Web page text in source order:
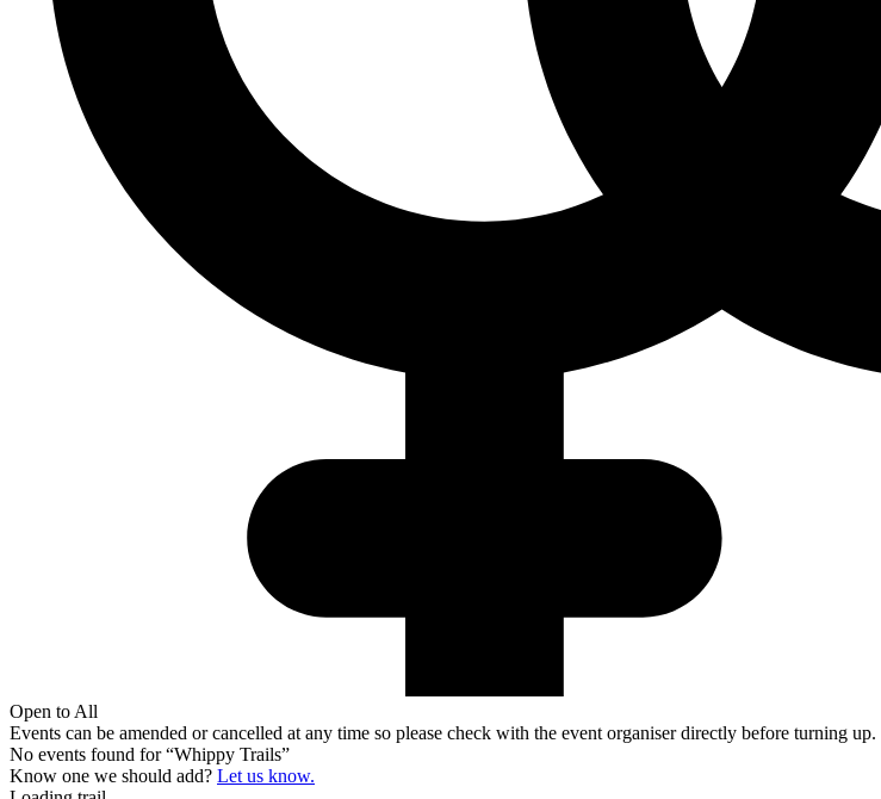
Open to All
Events can be amended or cancelled at any time so please check with the event organiser directly before turning up.
No events found for “Whippy Trails”
Know one we should add? Let us know.